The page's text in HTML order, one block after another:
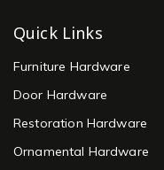
Quick Links
Furniture Hardware
Door Hardware
Restoration Hardware
Ornamental Hardware